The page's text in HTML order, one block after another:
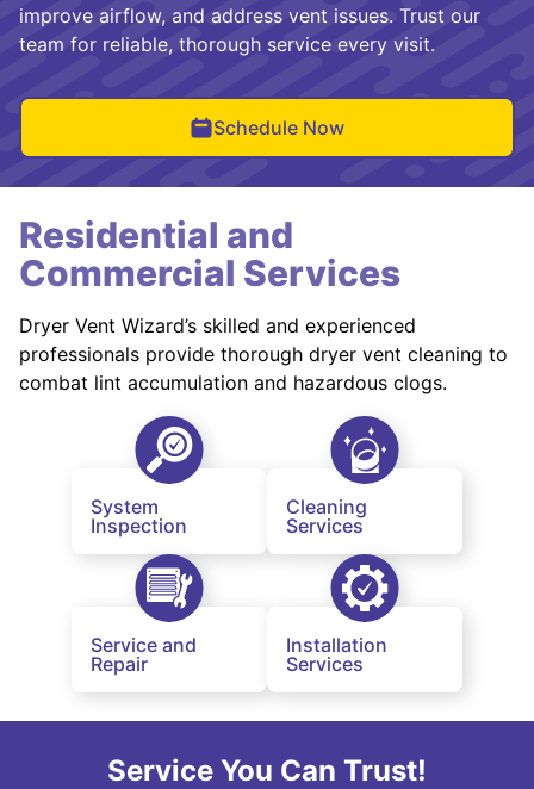
improve airflow, and address vent issues. Trust our
team for reliable, thorough service every visit.
Schedule Now
Residential and
Commercial Services
Dryer Vent Wizard’s skilled and experienced
professionals provide thorough dryer vent cleaning to
combat lint accumulation and hazardous clogs.
System
Inspection
Cleaning
Services
Service and
Repair
Installation
Services
Service You Can Trust!